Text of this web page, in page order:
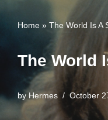
Home » The World Is A
The World
by Hermes October